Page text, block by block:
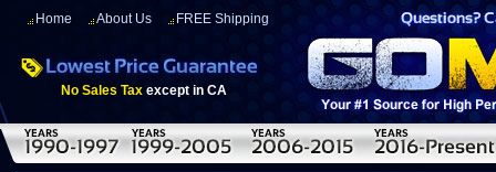
Home About Us FREE Shipping
No Sales Tax except in CA